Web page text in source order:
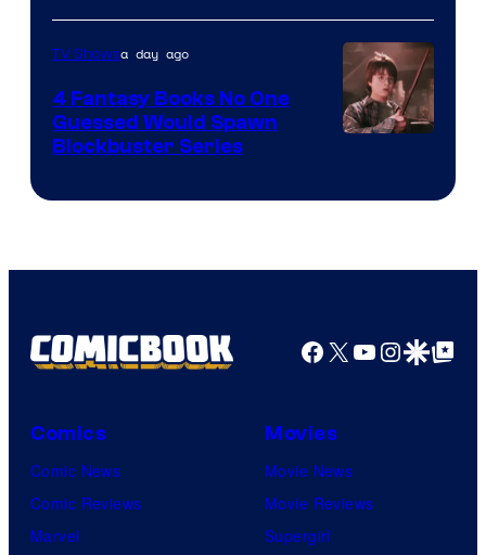
Bros.
TV Showsa day ago
4 Fantasy Books No One
Guessed Would Spawn
Blockbuster Series
Facebook
X YouTube
GoogleGoogle Top
Comics
Comic News
Comic Reviews
Marvel
Movies
Movie News
Movie Reviews
Supergirl